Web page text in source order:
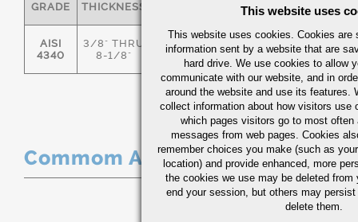
GRADE THICKNESS MN P S
AISI
4340
3/8" THRU
8-1/8"
.36/.44 .55/.80 0.035 0.04
Commom Applications
This website uses
This website uses cookies. Cookies are
information sent by a website that are
hard drive. We use cookies to allow
communicate with our website, and in
around the website and use its features.
collect information about how visitors use
which pages visitors go to most often
messages from web pages. Cookies
remember choices you make (such as
location) and provide enhanced, more
the cookies we use may be deleted from
end your session, but others may
delete them.